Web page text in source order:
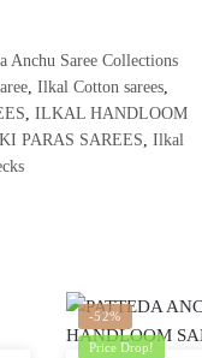
Anchu Saree Collections
, Ilkal Cotton sarees,
ILKAL HANDLOOM
PARAS SAREES Ilkal
-52%
Price Drop!